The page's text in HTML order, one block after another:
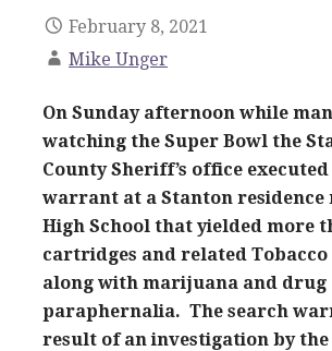
February 8, 2021
Mike Unger
On Sunday afternoon while
watching the Super Bowl the
County Sheriff’s office
warrant at a Stanton residence
High School that yielded more
cartridges and related
along with marijuana and drug
paraphernalia. The search
result of an investigation by the